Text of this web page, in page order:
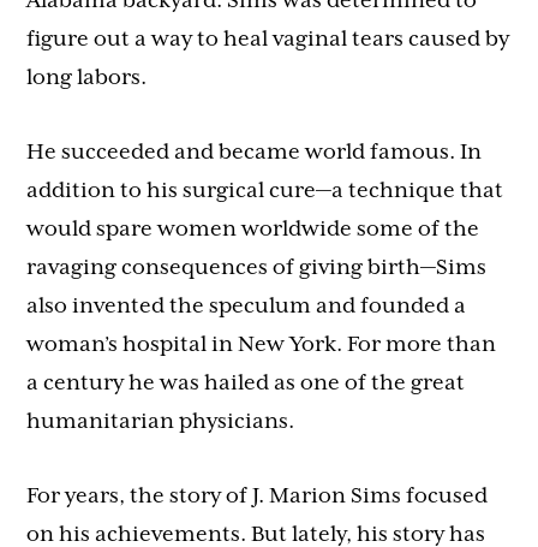
figure out a way to heal vaginal tears caused by
long labors.
He succeeded and became world famous. In
addition to his surgical cure—a technique that
would spare women worldwide some of the
ravaging consequences of giving birth—Sims
also invented the speculum and founded a
woman’s hospital in New York. For more than
a century he was hailed as one of the great
humanitarian physicians.
For years, the story of J. Marion Sims focused
on his achievements. But lately, his story has